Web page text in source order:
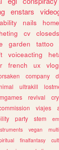
enstars
nails
cv
garden tattoo
voiceacting
french ux
company
ultrakill
revival
viajes
party stem
vegan
finalfantasy cult